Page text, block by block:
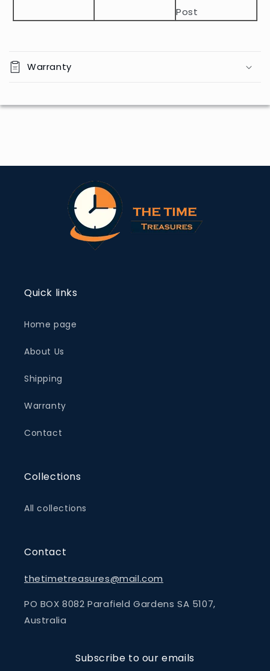
Post
Warranty
Quick links
Home page
About Us
Shipping
Warranty
Contact
Collections
All collections
Contact
thetimetreasures@mail.com
PO BOX 8082 Parafield Gardens SA 5107,
Australia
Subscribe to our emails